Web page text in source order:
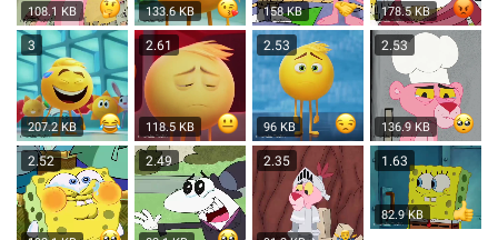
108.1 KB 133.6 KB 158 KB 178.5 KB
3
207.2 KB
2.61
118.5 KB
2.53
96 KB
2.53
136.9 KB
2.52 2.49 2.35 1.63
82.9 KB